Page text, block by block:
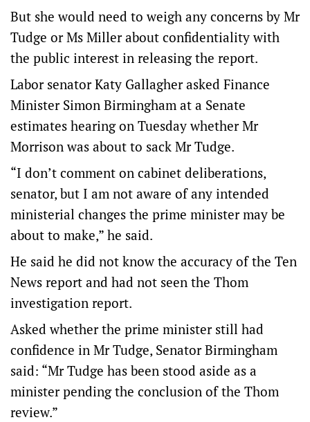
But she would need to weigh any concerns by Mr
Tudge or Ms Miller about confidentiality with
the public interest in releasing the report.
Labor senator Katy Gallagher asked Finance
Minister Simon Birmingham at a Senate
estimates hearing on Tuesday whether Mr
Morrison was about to sack Mr Tudge.
“I don’t comment on cabinet deliberations,
senator, but I am not aware of any intended
ministerial changes the prime minister may be
about to make,” he said.
He said he did not know the accuracy of the Ten
News report and had not seen the Thom
investigation report.
Asked whether the prime minister still had
confidence in Mr Tudge, Senator Birmingham
said: “Mr Tudge has been stood aside as a
minister pending the conclusion of the Thom
review.”